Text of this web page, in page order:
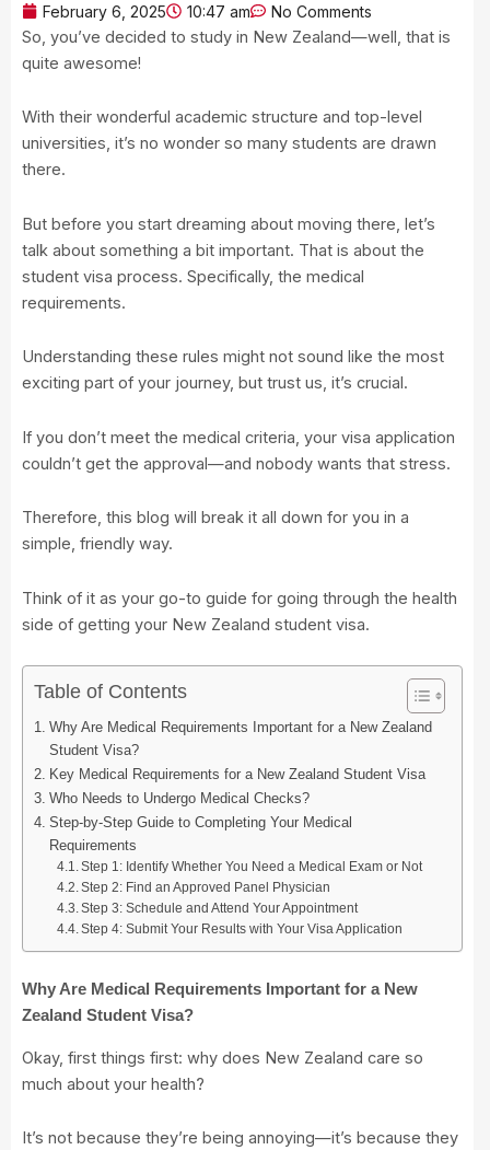
February 6, 2025 10:47 am No Comments
So, you’ve decided to study in New Zealand—well, that is
quite awesome!
With their wonderful academic structure and top-level
universities, it’s no wonder so many students are drawn
there.
But before you start dreaming about moving there, let’s
talk about something a bit important. That is about the
student visa process. Specifically, the medical
requirements.
Understanding these rules might not sound like the most
exciting part of your journey, but trust us, it’s crucial.
If you don’t meet the medical criteria, your visa application
couldn’t get the approval—and nobody wants that stress.
Therefore, this blog will break it all down for you in a
simple, friendly way.
Think of it as your go-to guide for going through the health
side of getting your New Zealand student visa.
Table of Contents
Why Are Medical Requirements Important for a New Zealand
Student Visa?
Key Medical Requirements for a New Zealand Student Visa
Who Needs to Undergo Medical Checks?
Step-by-Step Guide to Completing Your Medical
Requirements
Step 1: Identify Whether You Need a Medical Exam or Not
Step 2: Find an Approved Panel Physician
Step 3: Schedule and Attend Your Appointment
Step 4: Submit Your Results with Your Visa Application
Why Are Medical Requirements Important for a New
Zealand Student Visa?
Okay, first things first: why does New Zealand care so
much about your health?
It’s not because they’re being annoying—it’s because they